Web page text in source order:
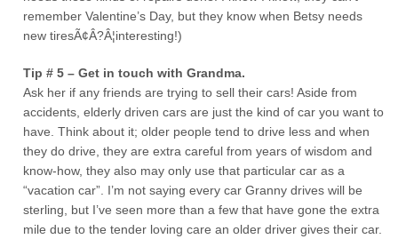
remember Valentine’s Day, but they know when Betsy needs
new tiresÃ¢Â?Â¦interesting!)
Tip # 5 – Get in touch with Grandma.
Ask her if any friends are trying to sell their cars! Aside from
accidents, elderly driven cars are just the kind of car you want to
have. Think about it; older people tend to drive less and when
they do drive, they are extra careful from years of wisdom and
know-how, they also may only use that particular car as a
“vacation car”. I’m not saying every car Granny drives will be
sterling, but I’ve seen more than a few that have gone the extra
mile due to the tender loving care an older driver gives their car.